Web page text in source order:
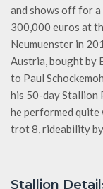
and shows off for
300,000 euros at
Neumuenster in
Austria, bought by
to Paul
his 50-day Stallion
he performed quite
trot 8, rideability by
Stallion